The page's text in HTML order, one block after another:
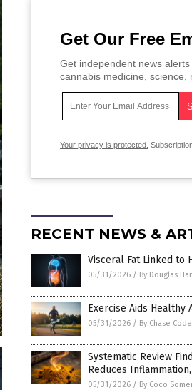
Get Our Free
Get independent news
cannabis medicine, science,
Your privacy is protected.
RECENT NEWS &
Visceral Fat Linked to
05/31/2026 / By Douglas
Exercise Aids Healthy
05/31/2026 / By Chase
Systematic Review
Reduces
05/31/2026 / By Coco